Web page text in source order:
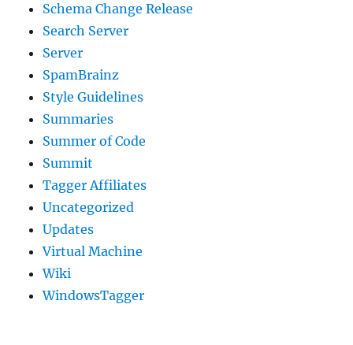
Schema Change Release
Search Server
Server
SpamBrainz
Style Guidelines
Summaries
Summer of Code
Summit
Tagger Affiliates
Uncategorized
Updates
Virtual Machine
Wiki
WindowsTagger